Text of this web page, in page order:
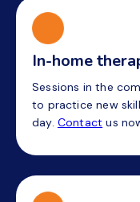
In-home
Sessions in the
to practice new
day. Contact us